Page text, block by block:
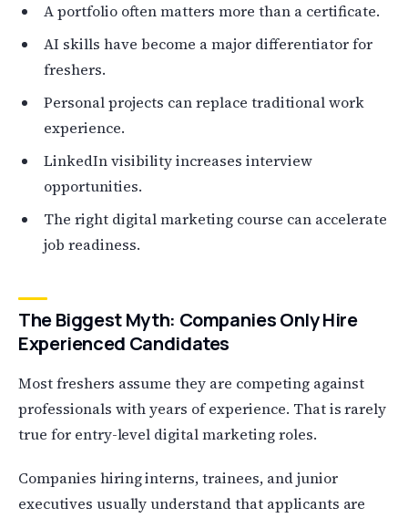
A portfolio often matters more than a certificate.
AI skills have become a major differentiator for
freshers.
Personal projects can replace traditional work
experience.
LinkedIn visibility increases interview
opportunities.
The right digital marketing course can accelerate
job readiness.
The Biggest Myth: Companies Only Hire
Experienced Candidates
Most freshers assume they are competing against
professionals with years of experience. That is rarely
true for entry-level digital marketing roles.
Companies hiring interns, trainees, and junior
executives usually understand that applicants are